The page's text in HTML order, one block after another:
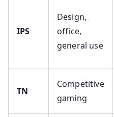
IPS
Design,
office,
general use
TN
Competitive
gaming